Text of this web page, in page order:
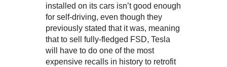
installed on its cars isn’t good enough
for self-driving, even though they
previously stated that it was, meaning
that to sell fully-fledged FSD, Tesla
will have to do one of the most
expensive recalls in history to retrofit